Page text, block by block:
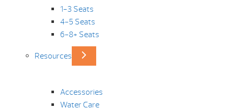
1-3 Seats
4-5 Seats
6-8+ Seats
Resources
Accessories
Water Care